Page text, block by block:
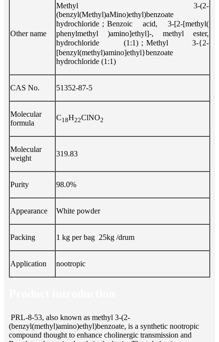
Other name
Methyl 3-(2-
(benzyl(Methyl)aMino)ethyl)benzoate
hydrochloride；Benzoic acid, 3-[2-[methyl(
phenylmethyl )amino]ethyl]-, methyl ester,
hydrochloride (1:1)；Methyl 3-{2-
[benzyl(methyl)amino]ethyl}benzoate
hydrochloride (1:1)
CAS No. 51352-87-5
Molecular
formula
C18H22ClNO2
Molecular
weight
319.83
Purity 98.0%
Appearance White powder
Packing 1 kg per bag 25kg /drum
Application nootropic
PRL-8-53, also known as methyl 3-(2-
(benzyl(methyl)amino)ethyl)benzoate, is a synthetic nootropic
compound thought to enhance cholinergic transmission and